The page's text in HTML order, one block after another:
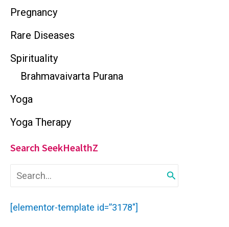
Pregnancy
Rare Diseases
Spirituality
Brahmavaivarta Purana
Yoga
Yoga Therapy
Search SeekHealthZ
a
r
c
[elementor-template id=”3178″]